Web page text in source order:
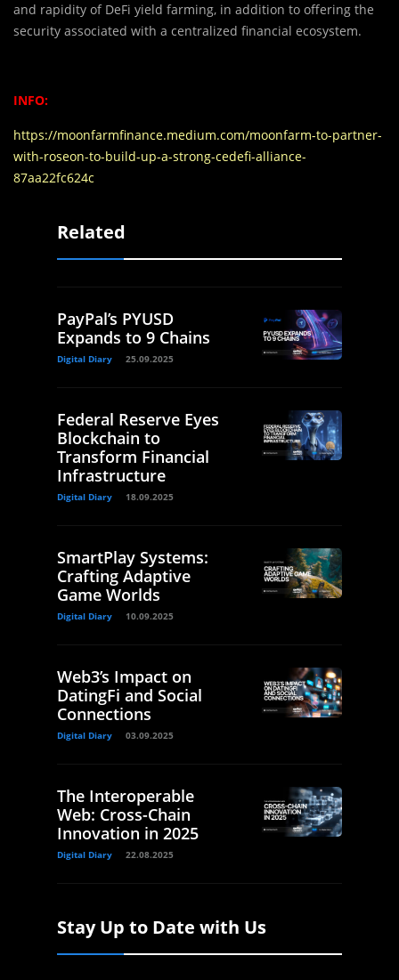
and rapidity of DeFi yield farming, in addition to offering the
security associated with a centralized financial ecosystem.
INFO:
https://moonfarmfinance.medium.com/moonfarm-to-partner-
with-roseon-to-build-up-a-strong-cedefi-alliance-
87aa22fc624c
Related
PayPal’s PYUSD
Expands to 9 Chains
Digital Diary 25.09.2025
Federal Reserve Eyes
Blockchain to
Transform Financial
Infrastructure
Digital Diary 18.09.2025
SmartPlay Systems:
Crafting Adaptive
Game Worlds
Digital Diary 10.09.2025
Web3’s Impact on
DatingFi and Social
Connections
Digital Diary 03.09.2025
The Interoperable
Web: Cross-Chain
Innovation in 2025
Digital Diary 22.08.2025
Stay Up to Date with Us